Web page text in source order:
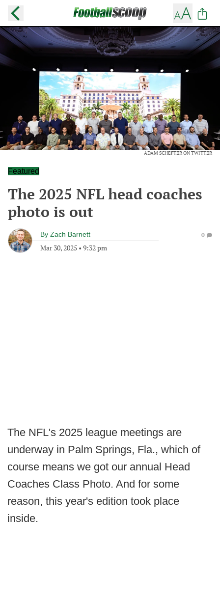
ADAM SCHEFTER ON TWITTER
Featured
The 2025 NFL head coaches
photo is out
By Zach Barnett
Mar 30, 2025 • 9:32 pm
0
The NFL's 2025 league meetings are
underway in Palm Springs, Fla., which of
course means we got our annual Head
Coaches Class Photo. And for some
reason, this year's edition took place
inside.